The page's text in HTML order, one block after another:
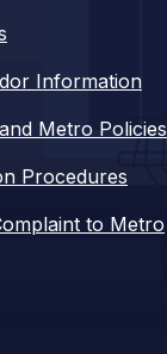
Information
Metro Policies
Procedures
to Metro